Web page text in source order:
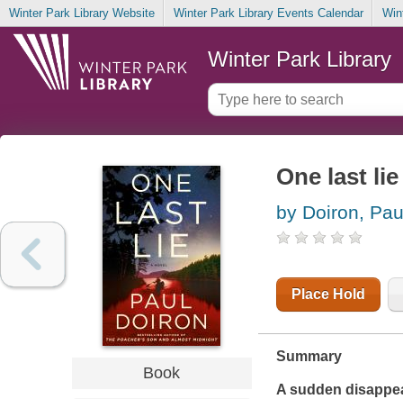
Winter Park Library Website Winter Park Library Events Calendar
Winter Park Library
Book
One last lie
by Doiron,
Place Hold
Summary
A sudden